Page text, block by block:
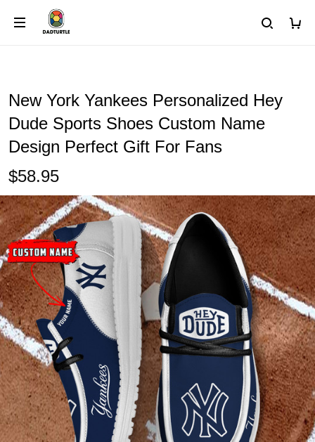
New York Yankees Personalized Hey
Dude Sports Shoes Custom Name
Design Perfect Gift For Fans
$58.95